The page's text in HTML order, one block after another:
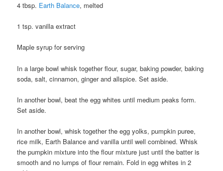
4 tbsp. Earth Balance, melted
1 tsp. vanilla extract
Maple syrup for serving
In a large bowl whisk together flour, sugar, baking powder, baking
soda, salt, cinnamon, ginger and allspice. Set aside.
In another bowl, beat the egg whites until medium peaks form.
Set aside.
In another bowl, whisk together the egg yolks, pumpkin puree,
rice milk, Earth Balance and vanilla until well combined. Whisk
the pumpkin mixture into the flour mixture just until the batter is
smooth and no lumps of flour remain. Fold in egg whites in 2